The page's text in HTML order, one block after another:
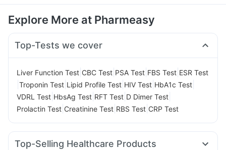
Explore More at Pharmeasy
Top-Tests we cover
Liver Function Test CBC Test PSA Test FBS Test ESR Test
Troponin Test Lipid Profile Test HIV Test HbA1c Test
VDRL Test HbsAg Test RFT Test D Dimer Test
Prolactin Test Creatinine Test RBS Test CRP Test
Top-Selling Healthcare Products